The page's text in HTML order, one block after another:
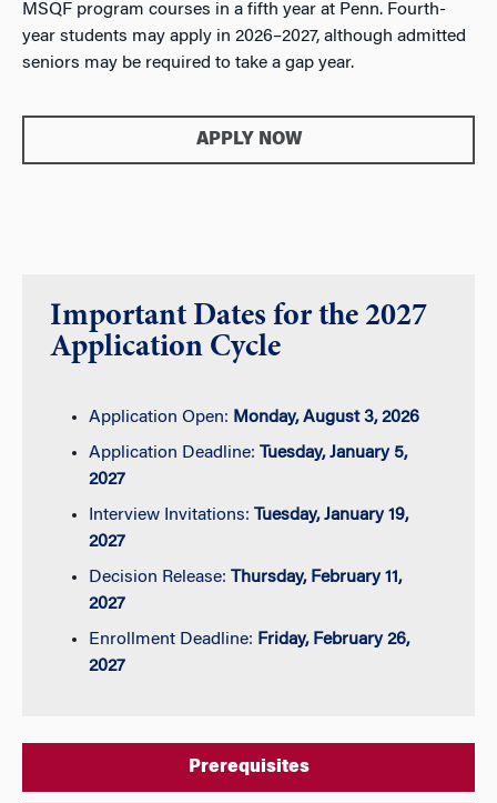
MSQF program courses in a fifth year at Penn. Fourth-
year students may apply in 2026–2027, although admitted
seniors may be required to take a gap year.
APPLY NOW
Important Dates for the 2027
Application Cycle
Application Open: Monday, August 3, 2026
Application Deadline: Tuesday, January 5,
2027
Interview Invitations: Tuesday, January 19,
2027
Decision Release: Thursday, February 11,
2027
Enrollment Deadline: Friday, February 26,
2027
Prerequisites